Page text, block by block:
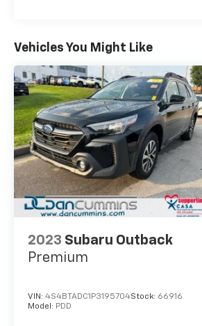
Vehicles You Might Like
2023 Subaru Outback
Premium
VIN: 4S4BTADC1P3195704Stock: 66916
Model: PDD